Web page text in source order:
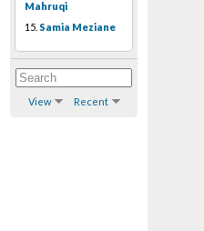
Mahruqi
15. Samia Meziane
View Recent